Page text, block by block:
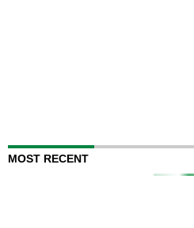
MOST RECENT